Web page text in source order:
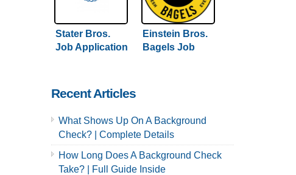
Stater Bros.
Job Application
Einstein Bros.
Bagels Job
Recent Articles
What Shows Up On A Background
Check? | Complete Details
How Long Does A Background Check
Take? | Full Guide Inside